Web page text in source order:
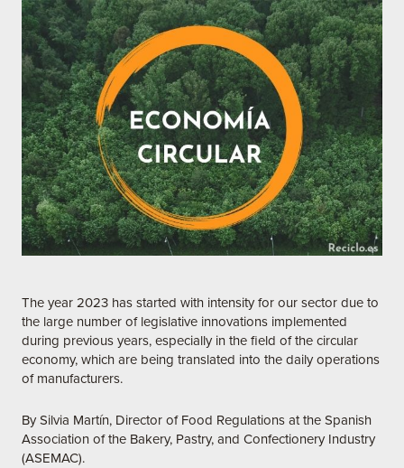
The year 2023 has started with intensity for our sector due to
the large number of legislative innovations implemented
during previous years, especially in the field of the circular
economy, which are being translated into the daily operations
of manufacturers.
By Silvia Martín, Director of Food Regulations at the Spanish
Association of the Bakery, Pastry, and Confectionery Industry
(ASEMAC).